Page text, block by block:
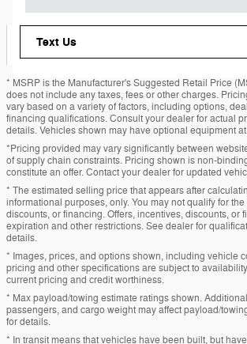
Text Us
* MSRP is the Manufacturer's Suggested Retail Price
does not include any taxes, fees or other charges.
vary based on a variety of factors, including options,
financing qualifications. Consult your dealer for actual
details. Vehicles shown may have optional equipment
*Pricing provided may vary significantly between
of supply chain constraints. Pricing shown is non-
constitute an offer. Contact your dealer for updated
* The estimated selling price that appears after
informational purposes, only. You may not qualify for
discounts, or financing. Offers, incentives, discounts, or
expiration and other restrictions. See dealer for
details.
* Images, prices, and options shown, including vehicle
pricing and other specifications are subject to
current pricing and credit worthiness.
* Max payload/towing estimate ratings shown.
passengers, and cargo weight may affect payload/
for details.
* In transit means that vehicles have been built, but